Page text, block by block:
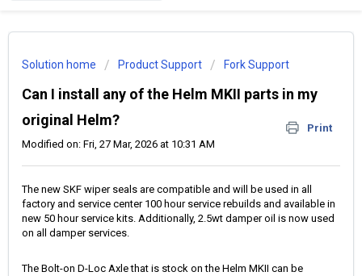
Solution home Product Support Fork Support
Can I install any of the Helm MKII parts in my
original Helm?
Print
Modified on: Fri, 27 Mar, 2026 at 10:31 AM
The new SKF wiper seals are compatible and will be used in all
factory and service center 100 hour service rebuilds and available in
new 50 hour service kits. Additionally, 2.5wt damper oil is now used
on all damper services.
The Bolt-on D-Loc Axle that is stock on the Helm MKII can be